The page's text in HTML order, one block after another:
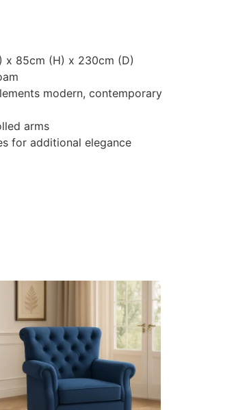
x 85cm (H) x 230cm (D)
modern, contemporary
arms
for additional elegance